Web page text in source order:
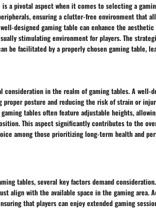
is a pivotal aspect when it comes to selecting a
ensuring a clutter-free environment that
designed gaming table can enhance the
stimulating environment for players. The
be facilitated by a properly chosen gaming table,
in the realm of gaming tables. A well-
proper posture and reducing the risk of strain or
tables often feature adjustable heights,
This aspect significantly contributes to the
among those prioritizing long-term health and
tables, several key factors demand
align with the available space in the gaming area.
that players can enjoy extended gaming